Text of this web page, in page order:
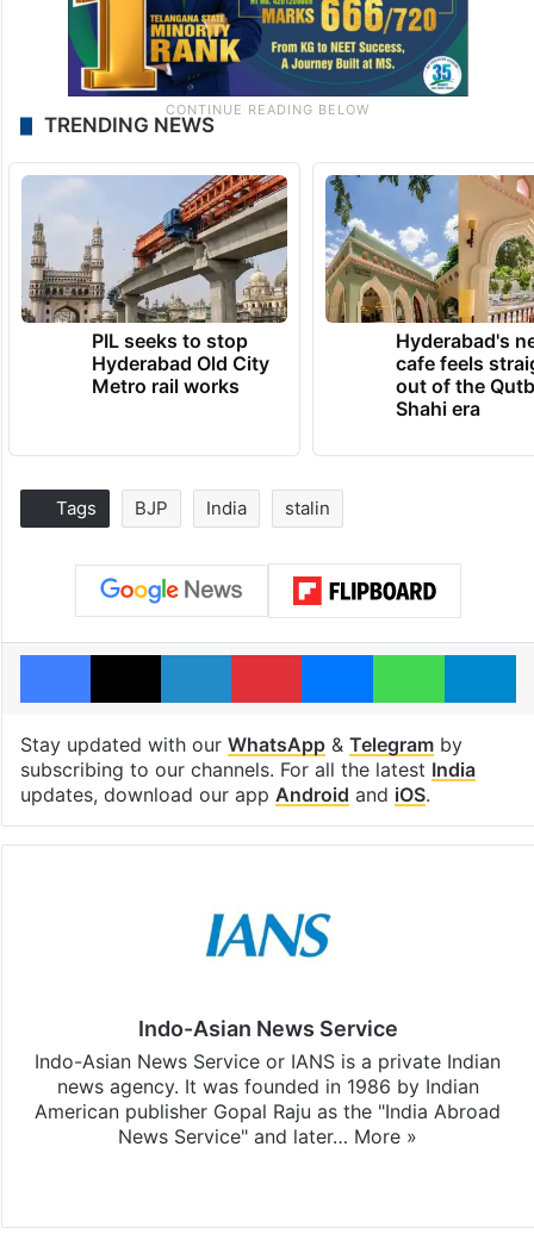
TRENDING NEWS
PIL seeks to stop
Hyderabad Old City
Metro rail works
Hyderabad's
cafe feels
out of the
Shahi era
Tags BJP India stalin
Facebook
X LinkedInPinterestMessengerWhatsApp
Stay updated with our WhatsApp& Telegramby
subscribing to our channels. For all the latest India
updates, download our app Android and iOS.
Indo-Asian News Service
Indo-Asian News Service or IANS is a private Indian
news agency. It was founded in 1986 by Indian
American publisher Gopal Raju as the "India Abroad
News Service" and later… More »